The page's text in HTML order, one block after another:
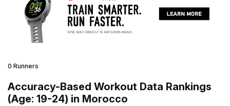
0 Runners
Accuracy-Based Workout Data Rankings
(Age: 19-24) in Morocco